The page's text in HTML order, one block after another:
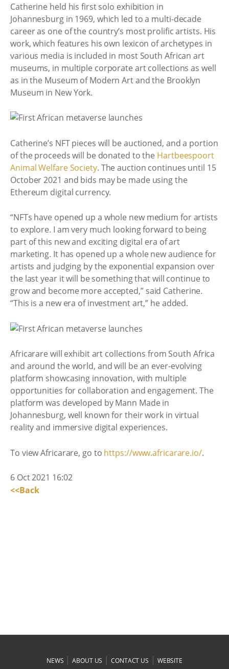
Catherine held his first solo exhibition in
Johannesburg in 1969, which led to a multi-decade
career as one of the country’s most prolific artists. His
work, which features his own lexicon of archetypes in
various media is included in most South African art
museums, in multiple corporate art collections as well
as in the Museum of Modern Art and the Brooklyn
Museum in New York.
Catherine’s NFT pieces will be auctioned, and a portion
of the proceeds will be donated to the Hartbeespoort
Animal Welfare Society. The auction continues until 15
October 2021 and bids may be made using the
Ethereum digital currency.
“NFTs have opened up a whole new medium for artists
to explore. I am very much looking forward to being
part of this new and exciting digital era of art
marketing. It has opened up a whole new audience for
artists and judging by the exponential expansion over
the last year it will be something that will continue to
grow and become more accepted,” said Catherine.
“This is a new era of investment art,” he added.
Africarare will exhibit art collections from South Africa
and around the world, and will be an ever-evolving
platform showcasing innovation, with multiple
opportunities for collaboration and engagement. The
platform was developed by Mann Made in
Johannesburg, well known for their work in virtual
reality and immersive digital experiences.
To view Africarare, go to https://www.africarare.io/.
6 Oct 2021 16:02
<<Back
NEWS |ABOUT US |CONTACT US | WEBSITE